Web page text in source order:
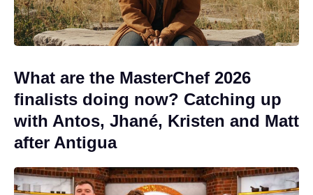
What are the MasterChef 2026
finalists doing now? Catching up
with Antos, Jhané, Kristen and Matt
after Antigua